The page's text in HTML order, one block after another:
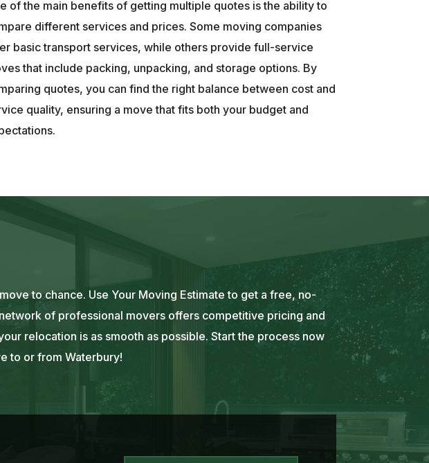
of the main benefits of getting multiple quotes is the ability to
different services and prices. Some moving companies
basic transport services, while others provide full-service
that include packing, unpacking, and storage options. By
quotes, you can find the right balance between cost and
quality, ensuring a move that fits both your budget and
to chance. Use Your Moving Estimate to get a free, no-
of professional movers offers competitive pricing and
relocation is as smooth as possible. Start the process now
to or from Waterbury!